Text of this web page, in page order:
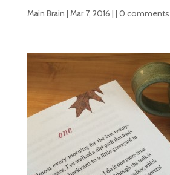
Main Brain | Mar 7, 2016 | | 0 comments